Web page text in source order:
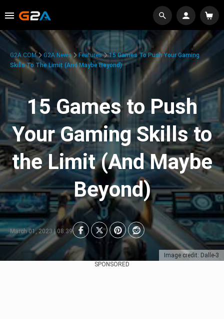
Image credit: Dalle-3
G2A.COM G2A News Features
15 Games To Push Your Gaming
Skills To The Limit (And Maybe Beyond)
15 Games to Push
Your Gaming Skills to
the Limit (And Maybe
Beyond)
March 01, 2023 | 08:39
SPONSORED